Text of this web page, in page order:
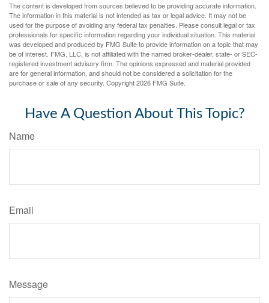
The content is developed from sources believed to be providing accurate information.
The information in this material is not intended as tax or legal advice. It may not be
used for the purpose of avoiding any federal tax penalties. Please consult legal or tax
professionals for specific information regarding your individual situation. This material
was developed and produced by FMG Suite to provide information on a topic that may
be of interest. FMG, LLC, is not affiliated with the named broker-dealer, state- or SEC-
registered investment advisory firm. The opinions expressed and material provided
are for general information, and should not be considered a solicitation for the
purchase or sale of any security. Copyright2026 FMG Suite.
Have A Question About This Topic?
Name
Email
Message